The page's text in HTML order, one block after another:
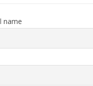
name